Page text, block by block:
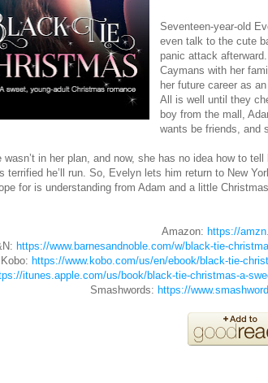
Seventeen-year-old
even talk to the cute
panic attack
Caymans with her
her future career as
All is well until they
boy from the mall,
wants be friends, and
wasn’t in her plan, and now, she has no idea how to
terrified he’ll run. So, Evelyn lets him return to New
for is understanding from Adam and a little
Amazon: https://
https://www.barnesandnoble.com/w/black-tie-
Kobo: https://www.kobo.com/us/en/ebook/black-tie-
itunes.apple.com/us/book/black-tie-christmas-a-
Smashwords: https://